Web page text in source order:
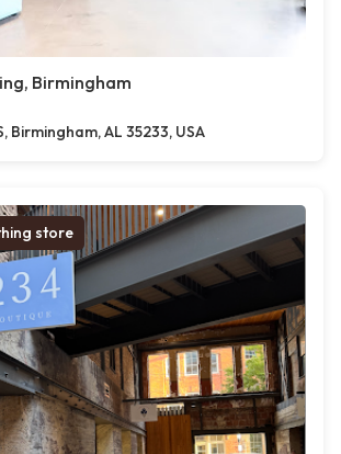
Birmingham
Birmingham, AL 35233, USA
store